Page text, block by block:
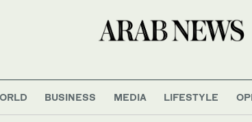
BUSINESS MEDIA LIFESTYLE